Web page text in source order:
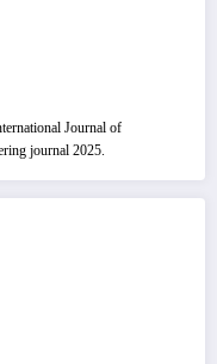
Journal of
journal 2025.